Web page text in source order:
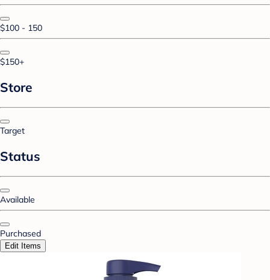
$100 - 150
$150+
Store
Target
Status
Available
Purchased
Edit Items